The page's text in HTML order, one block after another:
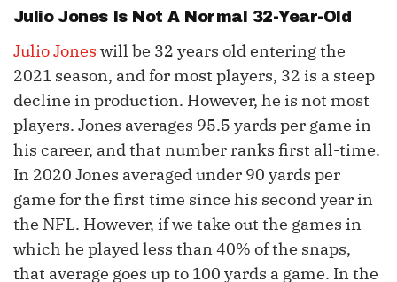
Julio JonesIs Not A Normal 32-Year-Old
Julio Jones will be 32 years old entering the
2021 season, and for most players, 32 is a steep
decline in production. However, he is not most
players. Jones averages 95.5 yards per game in
his career, and that number ranks first all-time.
In 2020 Jones averaged under 90 yards per
game for the first time since his second year in
the NFL. However, if we take out the games in
which he played less than 40% of the snaps,
that average goes up to 100 yards a game. In the